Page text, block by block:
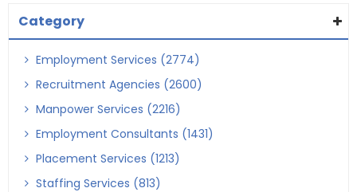
Category
Employment Services (2774)
Recruitment Agencies (2600)
Manpower Services (2216)
Employment Consultants (1431)
Placement Services (1213)
Staffing Services (813)